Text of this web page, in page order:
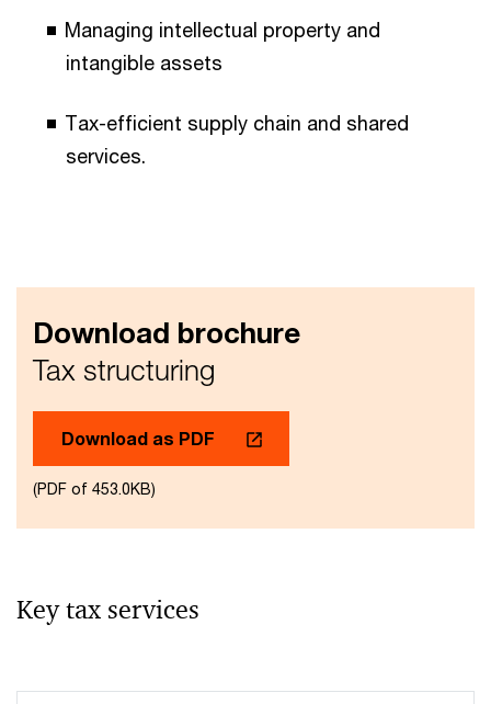
Managing intellectual property and
intangible assets​
Tax-efficient supply chain and shared
services.​
Download brochure
Tax structuring
Download as PDF
(PDF of 453.0KB)
Key tax services